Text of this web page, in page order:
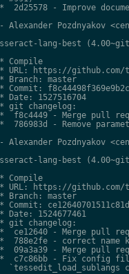
2d25578 - Improve
Alexander Pozdnyakov
lang-best
Compile
URL: https://
Branch: master
Commit:
Date: 1527516704
git changelog:
f8c4449 - Merge pull
786983d - Remove
Alexander Pozdnyakov
lang-best
Compile
URL: https://
Branch: master
Commit:
Date: 1524677461
git changelog:
ce12640 - Merge pull
788e2fe - correct name
09a3a39 - Merge pull
c7c86bb - Fix config
`tessedit_load_sublangs